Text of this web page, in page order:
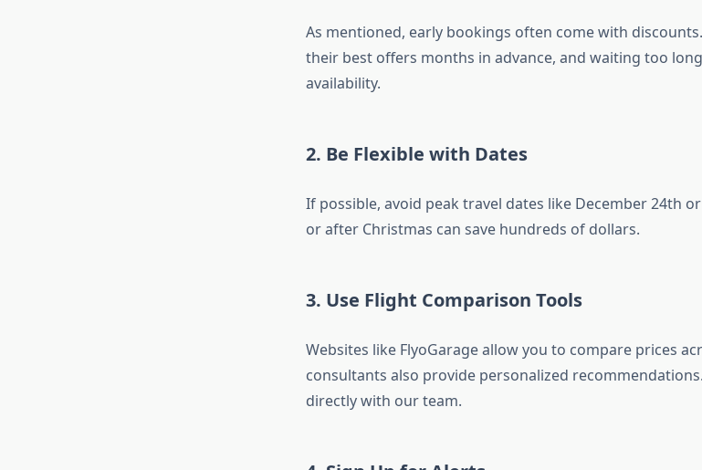
As mentioned, early bookings often come with
their best offers months in advance, and waiting too
availability.
2. Be Flexible with Dates
If possible, avoid peak travel dates like December 24th
or after Christmas can save hundreds of dollars.
3. Use Flight Comparison Tools
Websites like FlyoGarage allow you to compare prices
consultants also provide personalized
directly with our team.